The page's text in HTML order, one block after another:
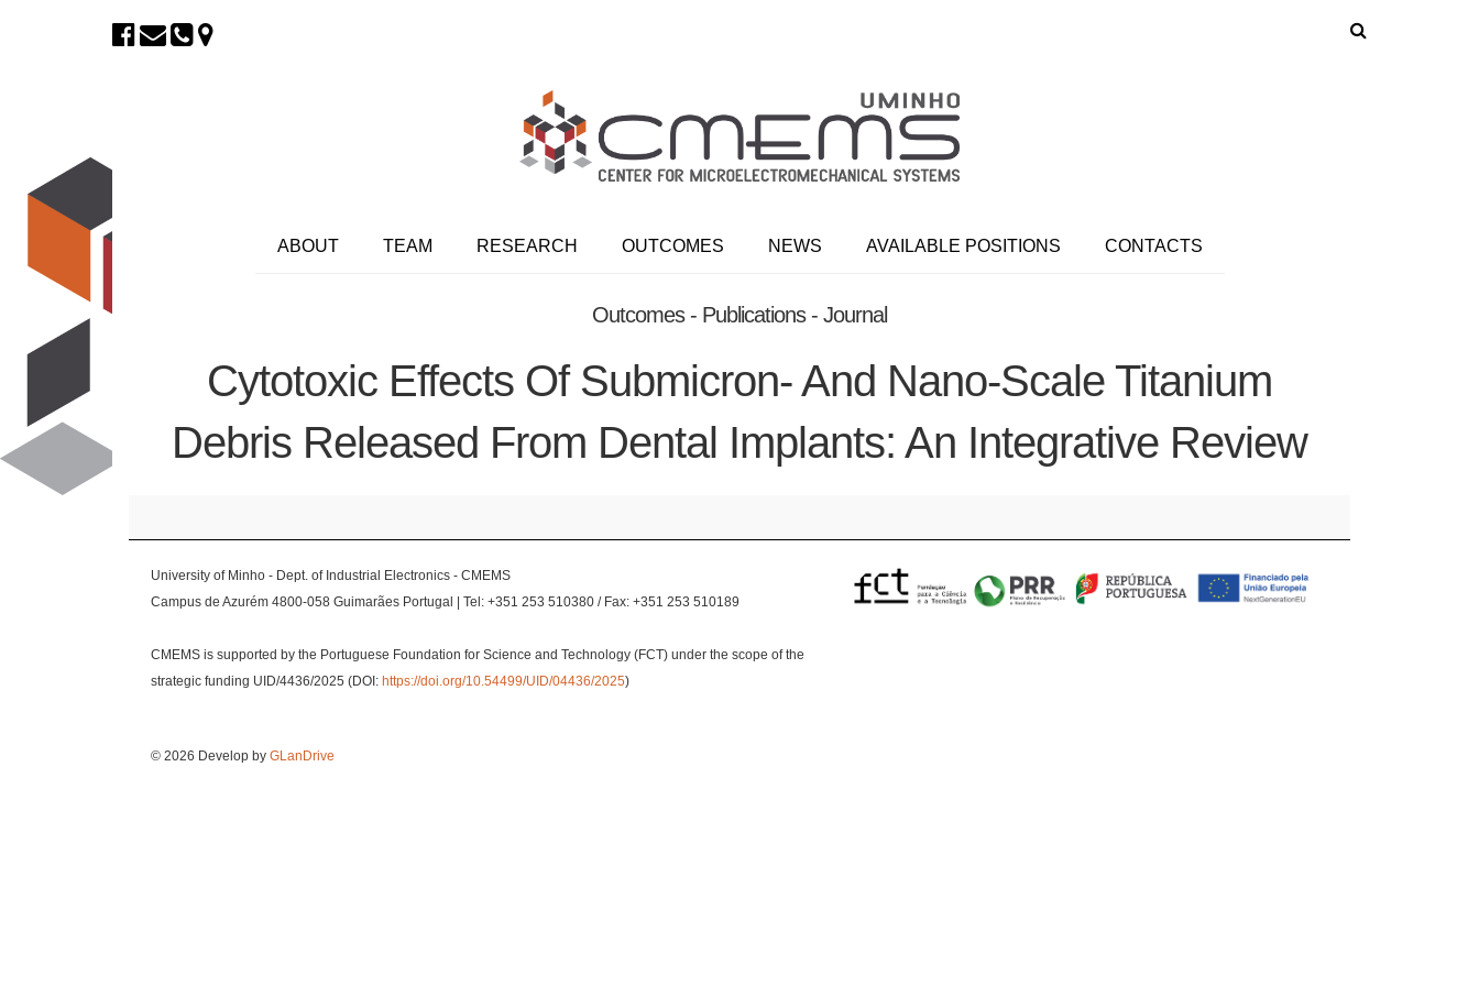
ABOUT TEAM RESEARCH OUTCOMES NEWS AVAILABLE POSITIONS CONTACTS
Outcomes - Publications - Journal
Cytotoxic Effects Of Submicron- And Nano-Scale Titanium
Debris Released From Dental Implants: An Integrative Review
University of Minho - Dept. of Industrial Electronics - CMEMS
Campus de Azurém 4800-058 Guimarães Portugal | Tel: +351 253 510380 / Fax: +351 253 510189
CMEMS is supported by the Portuguese Foundation for Science and Technology (FCT) under the scope of the
strategic funding UID/4436/2025 (DOI: https://doi.org/10.54499/UID/04436/2025)
© 2026 Develop by GLanDrive